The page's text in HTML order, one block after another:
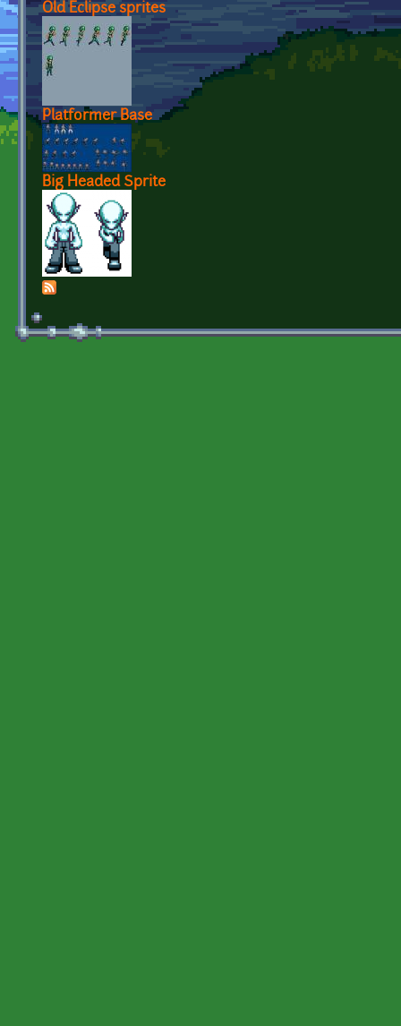
Old Eclipse sprites
Platformer Base
Big Headed Sprite